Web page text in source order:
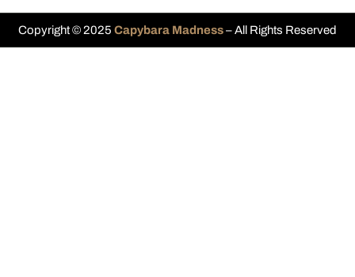
Copyright © 2025 Capybara Madness– All Rights Reserved